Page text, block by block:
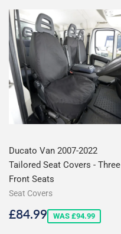
Ducato Van 2007-2022
Tailored Seat Covers - Three
Front Seats
Seat Covers
Sale
£84.99£84.99
WAS £94.99